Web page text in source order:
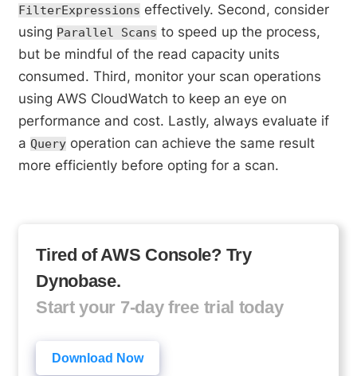
FilterExpressions effectively. Second, consider
using Parallel Scans to speed up the process,
but be mindful of the read capacity units
consumed. Third, monitor your scan operations
using AWS CloudWatch to keep an eye on
performance and cost. Lastly, always evaluate if
aQuery operation can achieve the same result
more efficiently before opting for a scan.
Tired of AWS Console? Try
Dynobase.
Start your 7-day free trial today
Download Now